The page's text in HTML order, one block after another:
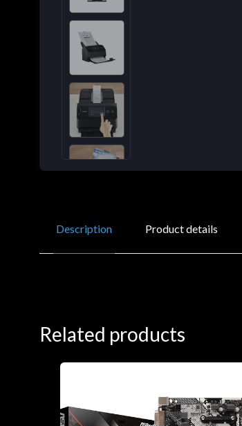
Description Product details
Related products